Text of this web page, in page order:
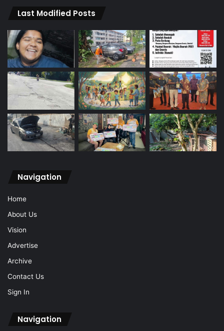
Last Modified Posts
Navigation
Home
About Us
Vision
Advertise
Archive
Contact Us
Sign In
Navigation